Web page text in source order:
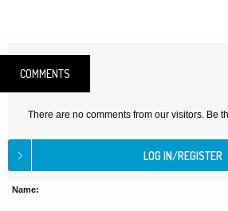
COMMENTS
There are no comments from our visitors. Be
Name: